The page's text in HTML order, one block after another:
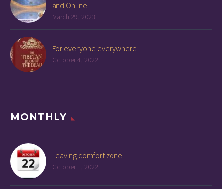
and Online
March 29, 2023
For everyone everywhere
October 4, 2022
MONTHLY
Leaving comfort zone
October 1, 2022